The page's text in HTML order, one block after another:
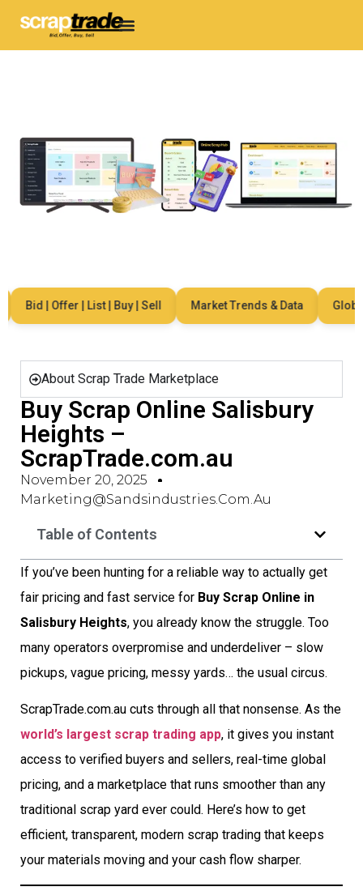
Bid | Offer | List | Buy | Sell Market Trends & Data Global
About Scrap Trade Marketplace
Buy Scrap Online Salisbury
Heights –
ScrapTrade.com.au
November 20, 2025
Marketing@sandsindustries.com.au
Table of Contents
If you’ve been hunting for a reliable way to actually get
fair pricing and fast service for Buy Scrap Online in
Salisbury Heights, you already know the struggle. Too
many operators overpromise and underdeliver – slow
pickups, vague pricing, messy yards… the usual circus.
ScrapTrade.com.au cuts through all that nonsense. As the
world’s largest scrap trading app, it gives you instant
access to verified buyers and sellers, real-time global
pricing, and a marketplace that runs smoother than any
traditional scrap yard ever could. Here’s how to get
efficient, transparent, modern scrap trading that keeps
your materials moving and your cash flow sharper.